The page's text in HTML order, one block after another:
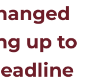
up to